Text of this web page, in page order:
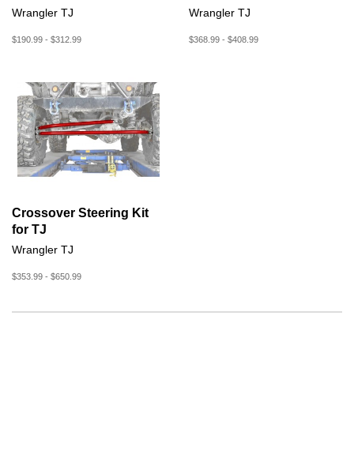
Wrangler TJ
$190.99 - $312.99
Wrangler TJ
$368.99 - $408.99
Crossover Steering Kit
for TJ
Wrangler TJ
$353.99 - $650.99